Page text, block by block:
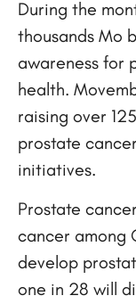
During the
thousands Mo
awareness for
health.
raising over
prostate
initiatives.
Prostate
cancer among
develop
one in 28 will